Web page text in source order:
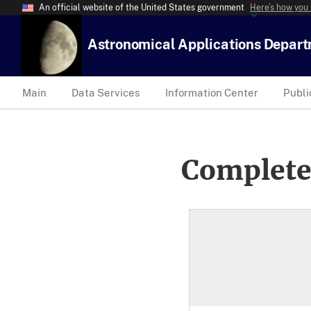
An official website of the United States government Here’s how
Astronomical Applications
Main Data Services Information Center